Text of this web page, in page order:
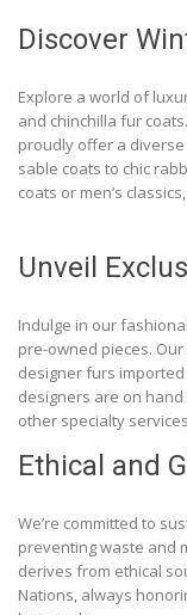
Discover
Explore a world of
and chinchilla fur
proudly offer a
sable coats to chic
coats or men’s
Unveil
Indulge in our
pre-owned pieces.
designer furs
designers are on
other specialty
Ethical and
We’re committed to
preventing waste and
derives from ethical
Nations, always